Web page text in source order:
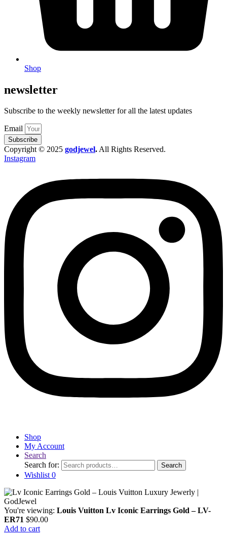
Shop
newsletter
Subscribe to the weekly newsletter for all the latest updates
Email
Subscribe
Copyright © 2025 godjewel.All Rights Reserved.
Instagram
Shop
My Account
Search
Search for:
Search
Wishlist 0
You're viewing: Louis Vuitton Lv Iconic Earrings Gold – LV-
ER71 $90.00
Add to cart